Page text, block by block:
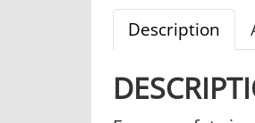
Description